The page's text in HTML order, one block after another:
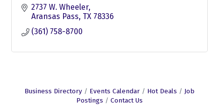
2737 W. Wheeler
Aransas Pass TX 78336
(361) 758-8700
Business Directory Events Calendar Hot Deals
Job
Postings
Contact Us